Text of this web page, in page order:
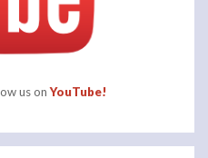
us onYouTube!